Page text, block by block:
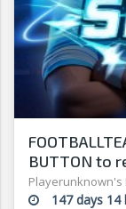
BUTTON to
free-to-play
Playerunknown's
147 days 14